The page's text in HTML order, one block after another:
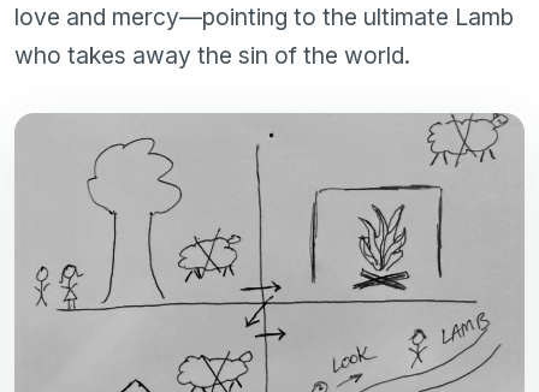
love and mercy—pointing to the ultimate Lamb
who takes away the sin of the world.